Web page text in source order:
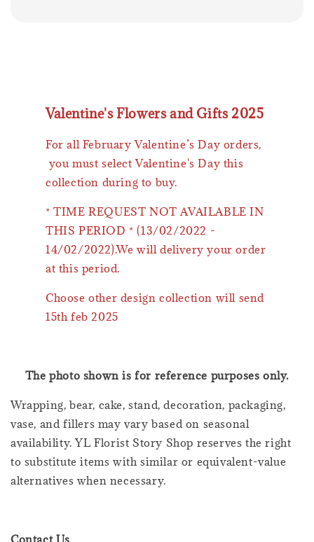
Valentine's Flowers and Gifts 2025
For all February Valentine’s Day orders,
you must select Valentine's Day this
collection during to buy.
* TIME REQUEST NOT AVAILABLE IN
THIS PERIOD * (13/02/2022 -
14/02/2022).We will delivery your order
at this period.
Choose other design collection will send
15th feb 2025
The photo shown is for reference purposes only.
Wrapping, bear, cake, stand, decoration, packaging,
vase, and fillers may vary based on seasonal
availability. YL Florist Story Shop reserves the right
to substitute items with similar or equivalent-value
alternatives when necessary.
Contact Us